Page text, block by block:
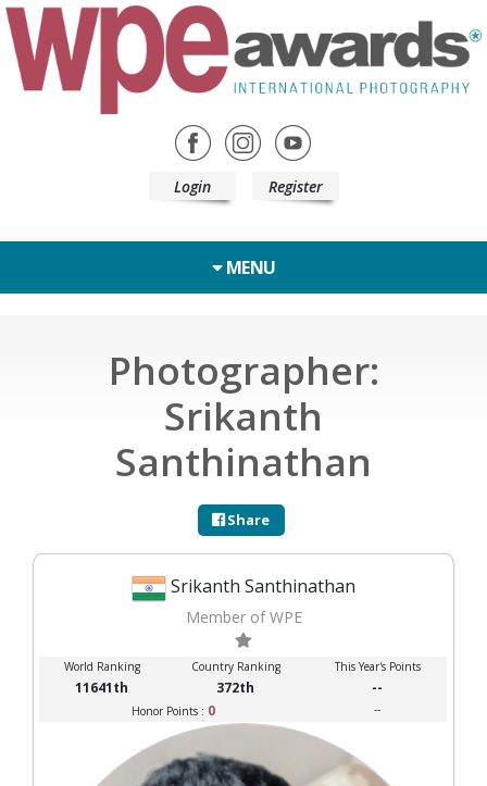
Login Register
MENU
Photographer:
Srikanth
Santhinathan
Share
Srikanth Santhinathan
Member of WPE
World Ranking Country Ranking This Year's Points
11641th 372th --
Honor Points : 0 --